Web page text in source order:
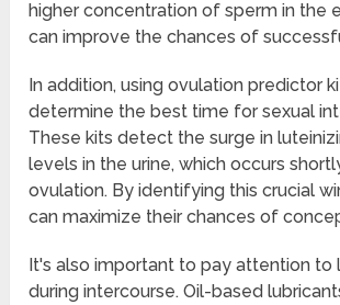
higher concentration of sperm in the
can improve the chances of
In addition, using ovulation predictor
determine the best time for sexual
These kits detect the surge in
levels in the urine, which occurs
ovulation. By identifying this crucial
can maximize their chances of
It's also important to pay attention to
during intercourse. Oil-based